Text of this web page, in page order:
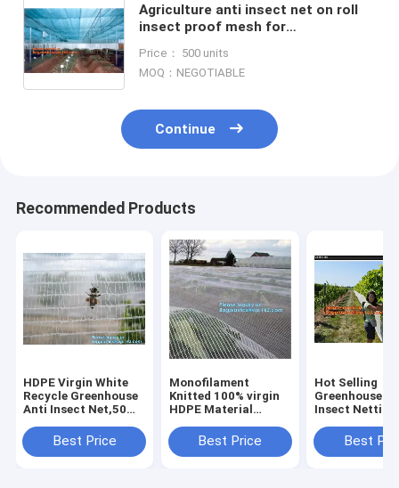
Agriculture anti insect net on roll
insect proof mesh for
Insect Netting /Agriculture Netting
Price： 500 units
MOQ：NEGOTIABLE
Continue
Recommended Products
HDPE Virgin White
Recycle Greenhouse
Anti Insect Net,50
greenhouse
agricultural anti
Best Price
Monofilament
Knitted 100% virgin
HDPE Material
hail
Netting,Polyester
Best Price
Hot Selling
Greenhouse
Insect
Price,virgin
anti insect
Best